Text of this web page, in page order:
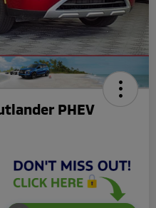
PHEV